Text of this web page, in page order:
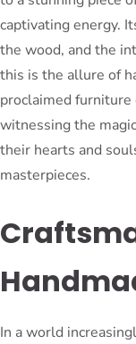
captivating energy.
the wood, and the
this is the allure of
proclaimed furniture
witnessing the
their hearts and
masterpieces.
In a world